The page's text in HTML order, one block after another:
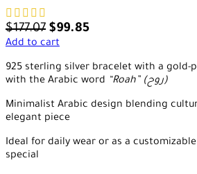
$177.07 $99.85
Add to cart
925 sterling silver bracelet with a gold-
with the Arabic word
“Roah” (روح)
Minimalist Arabic design blending
elegant piece
Ideal for daily wear or as a
special